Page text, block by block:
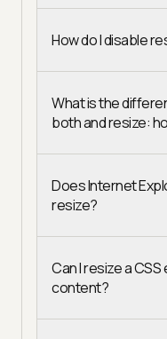
How do I disable
What is the
both and resize:
Does Internet
resize?
Can I resize a
content?